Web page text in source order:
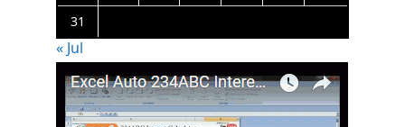
31
« Jul